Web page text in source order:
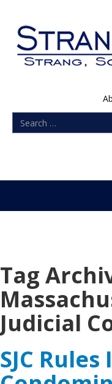
Tag
Judicial
SJC